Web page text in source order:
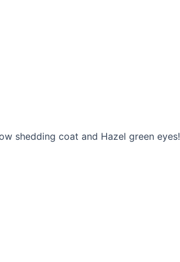
shedding coat and Hazel green eyes!